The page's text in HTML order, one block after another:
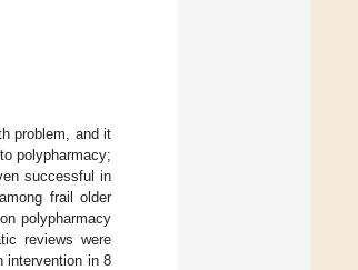
problem, and it
polypharmacy;
successful in
frail older
polypharmacy
reviews were
intervention in 8